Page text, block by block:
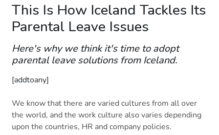
This Is How Iceland Tackles Its
Parental Leave Issues
Here's why we think it's time to adopt
parental leave solutions from Iceland.
[addtoany]
We know that there are varied cultures from all over
the world, and the work culture also varies depending
upon the countries, HR and company policies.